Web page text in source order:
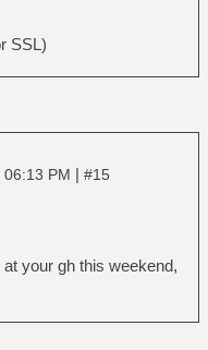
SSL)
PM | #15
your gh this weekend,